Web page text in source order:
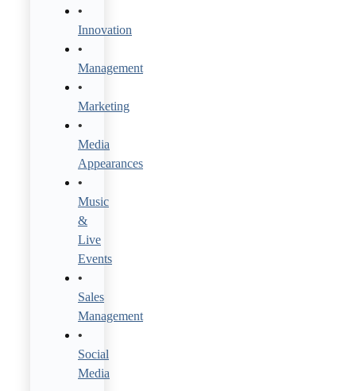
Innovation
Management
Marketing
Media
Appearances
Music
&
Live
Events
Sales
Management
Social
Media